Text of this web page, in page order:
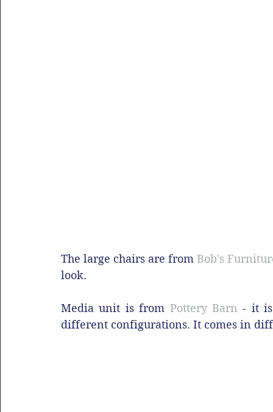
The large chairs are from Bob's
look.
Media unit is from Pottery Barn - it is
different configurations. It comes in